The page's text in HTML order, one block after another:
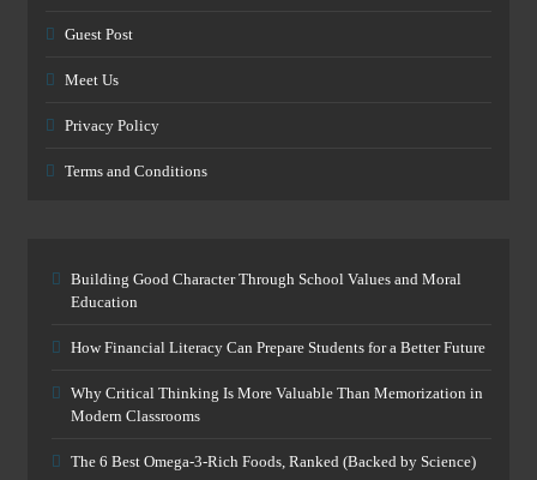
Guest Post
Meet Us
Privacy Policy
Terms and Conditions
Building Good Character Through School Values and Moral
Education
How Financial Literacy Can Prepare Students for a Better Future
Why Critical Thinking Is More Valuable Than Memorization in
Modern Classrooms
The 6 Best Omega-3-Rich Foods, Ranked (Backed by Science)